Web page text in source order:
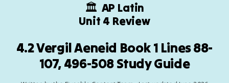
🏛 AP Latin
Unit 4 Review
4.2 Vergil Aeneid Book 1 Lines 88-
107, 496-508 Study Guide